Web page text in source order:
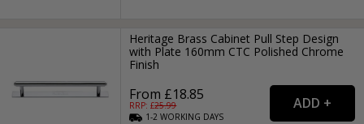
Heritage Brass Cabinet Pull Step Design
with Plate 160mm CTC Polished Chrome
Finish
From £18.85
RRP: £25.99
1-2WORKING DAYS